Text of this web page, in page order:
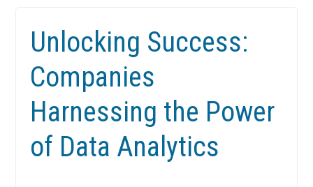
Unlocking Success:
Companies
Harnessing the Power
of Data Analytics